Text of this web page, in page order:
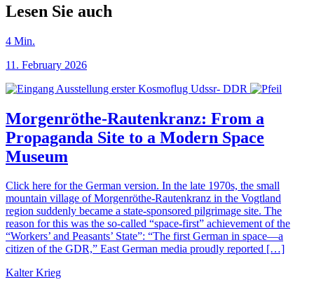
Lesen Sie auch
4 Min.
11. February 2026
Morgenröthe-Rautenkranz: From a
Propaganda Site to a Modern Space
Museum
Click here for the German version. In the late 1970s, the small
mountain village of Morgenröthe-Rautenkranz in the Vogtland
region suddenly became a state-sponsored pilgrimage site. The
reason for this was the so-called “space-first” achievement of the
“Workers’ and Peasants’ State”: “The first German in space—a
citizen of the GDR,” East German media proudly reported […]
Kalter Krieg